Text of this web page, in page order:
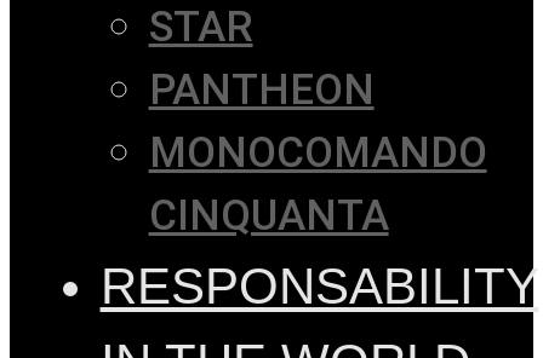
STAR
PANTHEON
MONOCOMANDO
CINQUANTA
RESPONSABILITY